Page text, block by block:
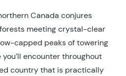
Canada conjures
meeting crystal-clear
capped peaks of towering
you’ll encounter throughout
country that is practically